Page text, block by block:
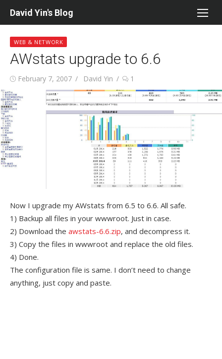
David Yin's Blog
WEB & NETWORK
AWstats upgrade to 6.6
Posted
on
February 7, 2007 Author
David Yin 1
Now I upgrade my AWstats from 6.5 to 6.6. All safe.
1) Backup all files in your wwwroot. Just in case.
2) Download the awstats-6.6.zip, and decompress it.
3) Copy the files in wwwroot and replace the old files.
4) Done.
The configuration file is same. I don’t need to change
anything, just copy and paste.